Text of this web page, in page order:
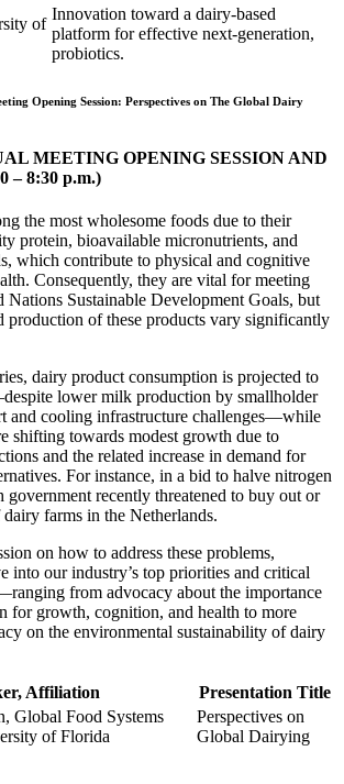
of
Innovation toward a dairy-based
platform for effective next-generation,
probiotics.
Opening Session: Perspectives on The Global Dairy
MEETING OPENING SESSION AND
– 8:30 p.m.)
the most wholesome foods due to their
protein, bioavailable micronutrients, and
which contribute to physical and cognitive
Consequently, they are vital for meeting
Nations Sustainable Development Goals, but
production of these products vary significantly
dairy product consumption is projected to
lower milk production by smallholder
and cooling infrastructure challenges—while
shifting towards modest growth due to
and the related increase in demand for
For instance, in a bid to halve nitrogen
government recently threatened to buy out or
farms in the Netherlands.
on how to address these problems,
into our industry’s top priorities and critical
from advocacy about the importance
for growth, cognition, and health to more
on the environmental sustainability of dairy
Affiliation
Presentation Title
Global Food Systems
of Florida
Perspectives on
Global Dairying